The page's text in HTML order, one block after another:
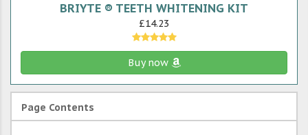
BRIYTE ® TEETH WHITENING KIT
£14.23
Buy now
Page Contents